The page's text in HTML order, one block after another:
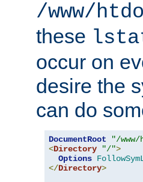
/www/
these
occur on
desire the
can do
DocumentRoot
"/
<Directory "/">
Options
</Directory>